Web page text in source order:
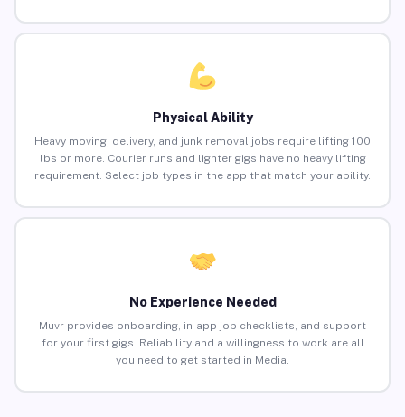
Physical Ability
Heavy moving, delivery, and junk removal jobs require lifting 100
lbs or more. Courier runs and lighter gigs have no heavy lifting
requirement. Select job types in the app that match your ability.
No Experience Needed
Muvr provides onboarding, in-app job checklists, and support
for your first gigs. Reliability and a willingness to work are all
you need to get started in Media.